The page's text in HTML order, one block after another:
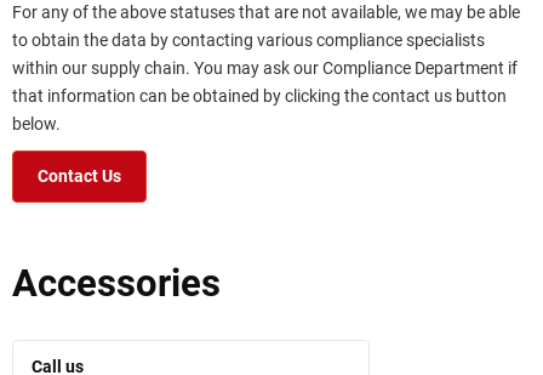
For any of the above statuses that are not available, we may be able
to obtain the data by contacting various compliance specialists
within our supply chain. You may ask our Compliance Department if
that information can be obtained by clicking the contact us button
below.
Contact Us
Accessories
Call us